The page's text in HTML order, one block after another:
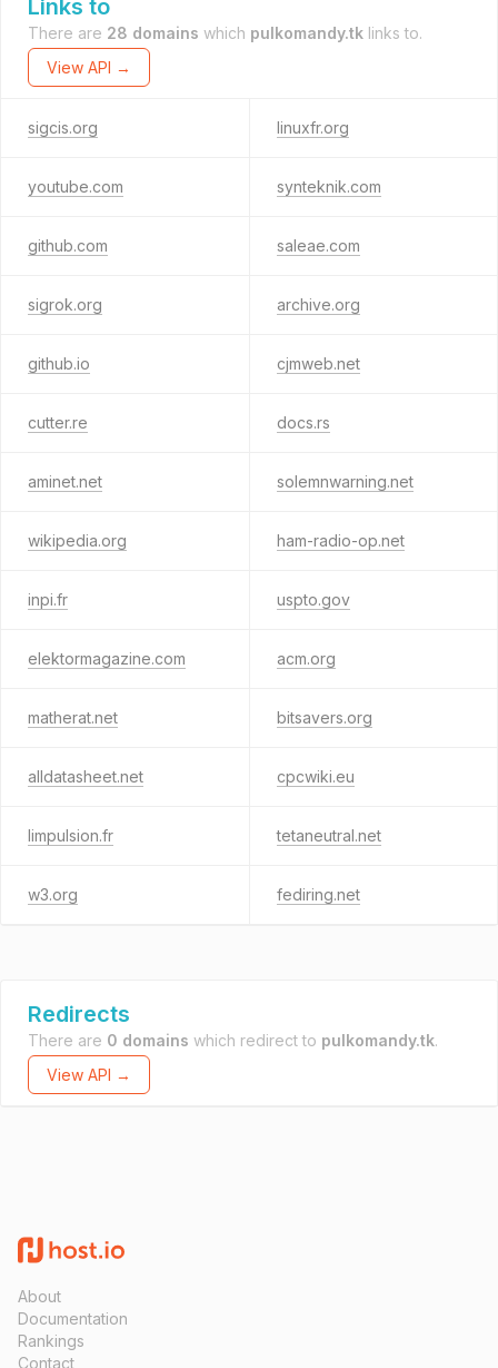
Links to
There are 28 domains which pulkomandy.tk links to.
View API →
sigcis.org linuxfr.org
youtube.com synteknik.com
github.com saleae.com
sigrok.org archive.org
github.io cjmweb.net
cutter.re docs.rs
aminet.net solemnwarning.net
wikipedia.org ham-radio-op.net
inpi.fr uspto.gov
elektormagazine.com acm.org
matherat.net bitsavers.org
alldatasheet.net cpcwiki.eu
limpulsion.fr tetaneutral.net
w3.org fediring.net
Redirects
There are 0 domains which redirect to pulkomandy.tk.
View API →
About
Documentation
Rankings
Contact